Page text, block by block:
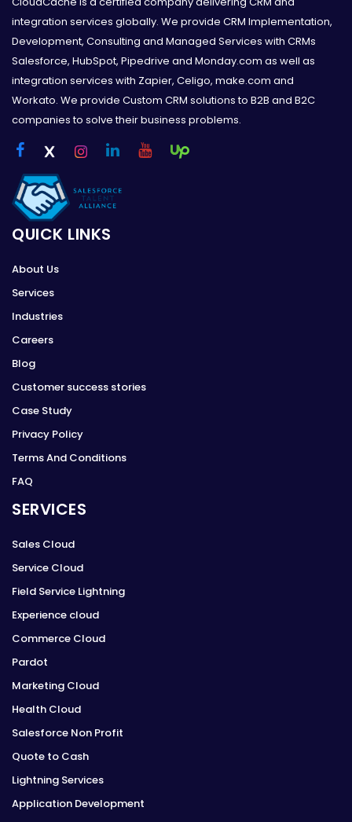
integration services globally. We provide CRM Implementation,
Development, Consulting and Managed Services with CRMs
Salesforce, HubSpot, Pipedrive and Monday.com as well as
integration services with Zapier, Celigo, make.com and
Workato. We provide Custom CRM solutions to B2B and B2C
companies to solve their business problems.
QUICK LINKS
About Us
Services
Industries
Careers
Blog
Customer success stories
Case Study
Privacy Policy
Terms And Conditions
FAQ
SERVICES
Sales Cloud
Service Cloud
Field Service Lightning
Experience cloud
Commerce Cloud
Pardot
Marketing Cloud
Health Cloud
Salesforce Non Profit
Quote to Cash
Lightning Services
Application Development